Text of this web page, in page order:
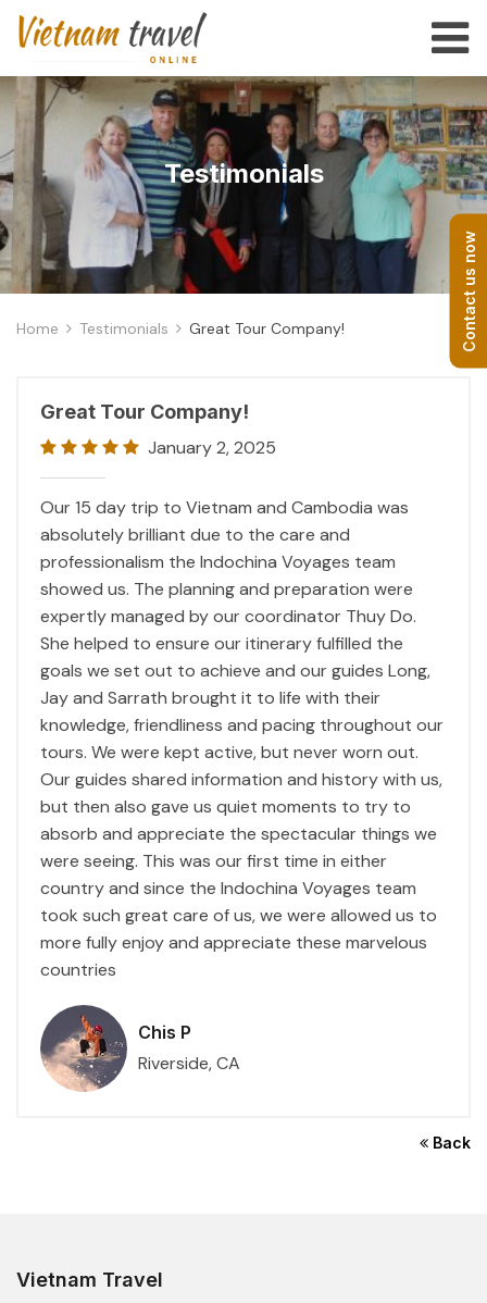
Contact us now
Testimonials
Home Testimonials Great Tour Company!
Great Tour Company!
January 2, 2025
Our 15 day trip to Vietnam and Cambodia was
absolutely brilliant due to the care and
professionalism the Indochina Voyages team
showed us. The planning and preparation were
expertly managed by our coordinator Thuy Do.
She helped to ensure our itinerary fulfilled the
goals we set out to achieve and our guides Long,
Jay and Sarrath brought it to life with their
knowledge, friendliness and pacing throughout our
tours. We were kept active, but never worn out.
Our guides shared information and history with us,
but then also gave us quiet moments to try to
absorb and appreciate the spectacular things we
were seeing. This was our first time in either
country and since the Indochina Voyages team
took such great care of us, we were allowed us to
more fully enjoy and appreciate these marvelous
countries
Chis P
Riverside, CA
Back
Vietnam Travel